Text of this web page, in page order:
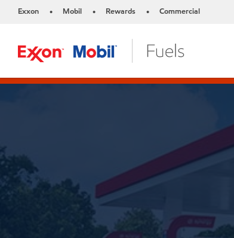
Exxon • Mobil • Rewards • Commercial